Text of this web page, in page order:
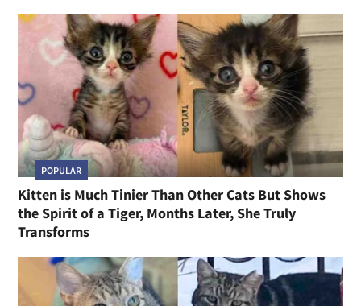
POPULAR
Kitten is Much Tinier Than Other Cats But Shows
the Spirit of a Tiger, Months Later, She Truly
Transforms